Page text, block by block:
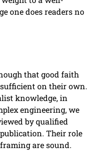
one does readers no
that good faith
on their own.
knowledge, in
engineering, we
by qualified
Their role
are sound.